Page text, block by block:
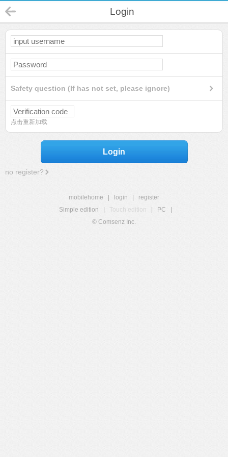
Login
Safety question (If has not set, please ignore)
点击重新加载
Login
no register?
mobilehome login
register
Simple edition
Touch edition PC
© Comsenz Inc.